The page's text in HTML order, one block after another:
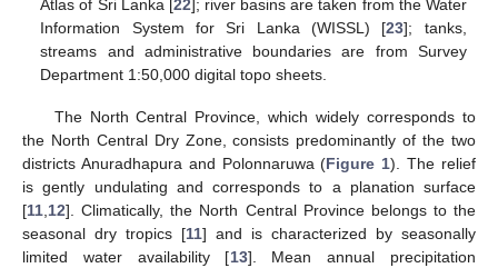
Atlas of Sri Lanka [22]; river basins are taken from the Water
Information System for Sri Lanka (WISSL) [23]; tanks,
streams and administrative boundaries are from Survey
Department 1:50,000 digital topo sheets.
The North Central Province, which widely corresponds to
the North Central Dry Zone, consists predominantly of the two
districts Anuradhapura and Polonnaruwa (Figure 1). The relief
is gently undulating and corresponds to a planation surface
[11,12]. Climatically, the North Central Province belongs to the
seasonal dry tropics [11] and is characterized by seasonally
limited water availability [13]. Mean annual precipitation